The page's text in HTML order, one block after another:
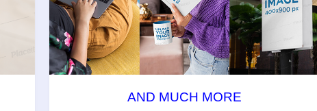
AND MUCH MORE